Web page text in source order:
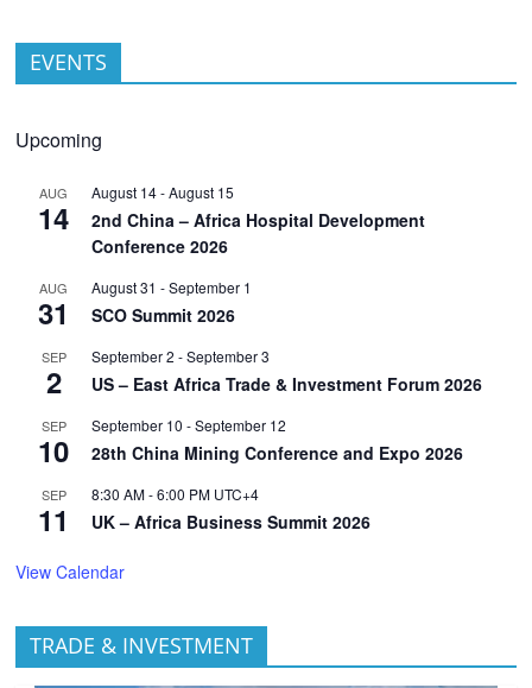
EVENTS
Upcoming
AUG
14
August 14-August 15
2nd China – Africa Hospital Development
Conference 2026
AUG
31
August 31 -September 1
SCO Summit 2026
SEP
2
September 2 -September 3
US – East Africa Trade & Investment Forum 2026
SEP
10
September 10 -September 12
28th China Mining Conference and Expo 2026
SEP
11
8:30 AM-6:00 PM UTC+4
UK – Africa Business Summit 2026
View Calendar
TRADE & INVESTMENT